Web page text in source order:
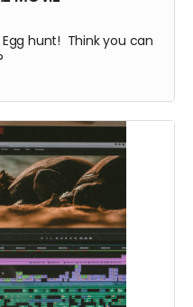
hunt! Think you can